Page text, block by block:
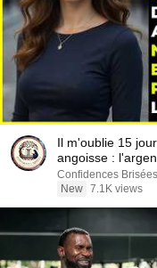
Il m'oublie 15
angoisse :
Confidences Brisées
New 7.1K views